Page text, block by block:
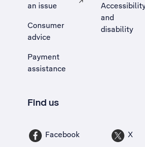
an issue
, Opens external site in a new
Consumer
advice
Payment
assistance
and
disability
Find us
Facebook X